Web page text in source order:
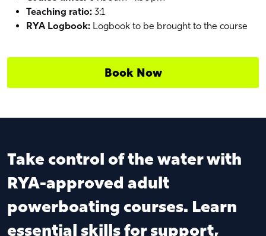
Teaching ratio: 3:1
RYA Logbook: Logbook to be brought to the course
Book Now
Take control of the water with
RYA-approved adult
powerboating courses. Learn
essential skills for support,